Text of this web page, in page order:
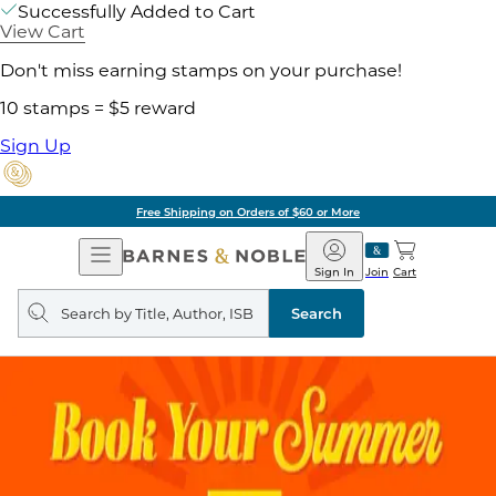
Successfully Added to Cart
View Cart
Don't miss earning stamps on your purchase!
10 stamps = $5 reward
Sign Up
Free Shipping on Orders of $60 or More
Open
Navigation
Barnes
&
Noble
Join
Sign In Cart
Search
query
Search